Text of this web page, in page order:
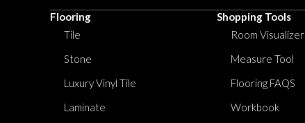
Flooring
Tile
Stone
Luxury Vinyl Tile
Laminate
Shopping Tools
Room Visualizer
Measure Tool
Flooring FAQS
Workbook